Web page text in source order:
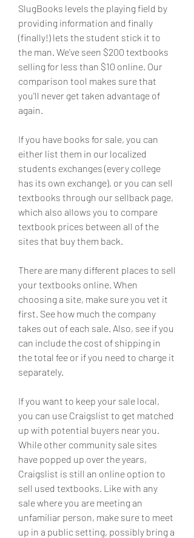
SlugBooks levels the playing field by
providing information and finally
(finally!) lets the student stick it to
the man. We've seen $200 textbooks
selling for less than $10 online. Our
comparison tool makes sure that
you'll never get taken advantage of
again.
If you have books for sale, you can
either list them in our localized
students exchanges (every college
has its own exchange), or you can sell
textbooks through our sellback page,
which also allows you to compare
textbook prices between all of the
sites that buy them back.
There are many different places to sell
your textbooks online. When
choosing a site, make sure you vet it
first. See how much the company
takes out of each sale. Also, see if you
can include the cost of shipping in
the total fee or if you need to charge it
separately.
If you want to keep your sale local,
you can use Craigslist to get matched
up with potential buyers near you.
While other community sale sites
have popped up over the years,
Craigslist is still an online option to
sell used textbooks. Like with any
sale where you are meeting an
unfamiliar person, make sure to meet
up in a public setting, possibly bring a